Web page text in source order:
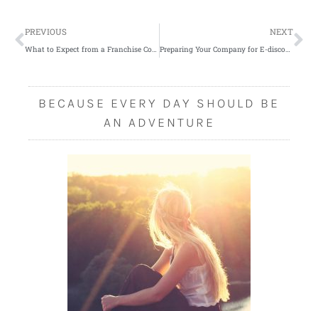
Prev
PREVIOUS NEXT
Preparing Your Company for E-discovery
BECAUSE EVERY DAY SHOULD BE
AN ADVENTURE